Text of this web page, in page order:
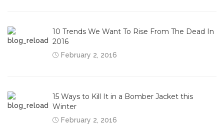
10 Trends We Want To Rise From The Dead In
2016
February 2, 2016
15 Ways to Kill It in a Bomber Jacket this
Winter
February 2, 2016